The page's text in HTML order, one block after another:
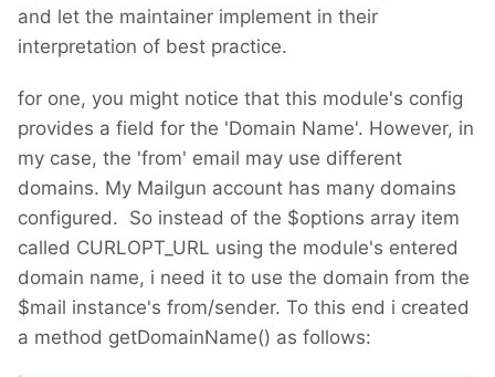
and let the maintainer implement in their
interpretation of best practice.
for one, you might notice that this module's config
provides a field for the 'Domain Name'. However, in
my case, the 'from' email may use different
domains. My Mailgun account has many domains
configured. So instead of the $options array item
called CURLOPT_URL using the module's entered
domain name, i need it to use the domain from the
$mail instance's from/sender. To this end i created
a method getDomainName() as follows: